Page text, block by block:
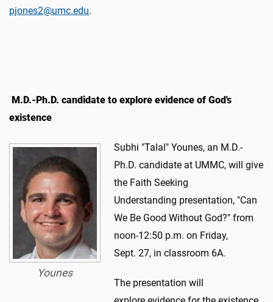
pjones2@umc.edu.
M.D.-Ph.D. candidate to explore evidence of God's
existence
Younes
Subhi "Talal" Younes, an M.D.-
Ph.D. candidate at UMMC, will give
the Faith Seeking
Understanding presentation, "Can
We Be Good Without God?" from
noon-12:50 p.m. on Friday,
Sept. 27, in classroom 6A.
The presentation will